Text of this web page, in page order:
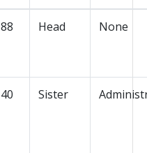
88 Head None
40 Sister